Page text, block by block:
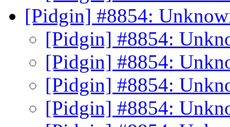
[Pidgin] #8854:
[Pidgin] #8854:
[Pidgin] #8854:
[Pidgin] #8854:
[Pidgin] #8854: